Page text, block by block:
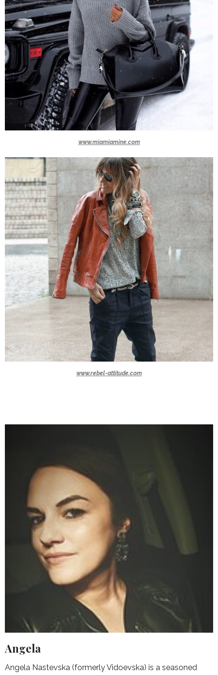
www.miamiamine.com
www.rebel-attitude.com
Angela
Angela Nastevska (formerly Vidoevska) is a seasoned